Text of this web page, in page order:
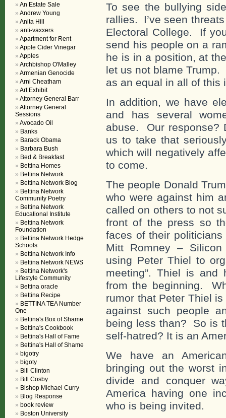
To see the bullying
rallies. I’ve seen
Electoral College. If
send his people on a
he is in a position, at
let us not blame
as an equal in all of this
In addition, we have
and has several
abuse. Our response?
us to take that
which will negatively
to come.
The people Donald
who were against him
called on others to not
front of the press so
faces of their
Mitt Romney –
using Peter Thiel to
meeting”. Thiel is and
from the beginning.
rumor that Peter Thiel is
against such people
being less than? So is
self-hatred? It is an
We have an
bringing out the worst
divide and conquer
America having one
who is being invited.
An Estate Sale
Andrew Young
Anita Hill
anti-vaxxers
Apartment for Rent
Apple Cider Vinegar
Apples
Archbishop O'Malley
Armenian Genocide
Arni Cheatham
Art Exhibit
Attorney General Barr
Attorney General
Sessions
Avocado Oil
Banks
Barack Obama
Barbara Bush
Bed & Breakfast
Bettina Homes
Bettina Network
Bettina Network Blog
Bettina Network
Community Poetry
Bettina Network
Educational Institute
Bettina Network
Foundation
Bettina Network Hedge
Schools
Bettina Network Info
Bettina Network NEWS
Bettina Network's
Lifestyle Community
Bettina oracle
Bettina Recipe
BETTINA TEA Number
One
Bettina's Box of Shame
Bettina's Cookbook
Bettina's Hall of Fame
Bettina's Hall of Shame
bigotry
bigoty
Bill Clinton
Bill Cosby
Bishop Michael Curry
Blog Response
book review
Boston University